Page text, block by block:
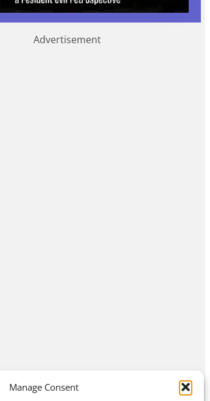
Manage Consent
Advertisement